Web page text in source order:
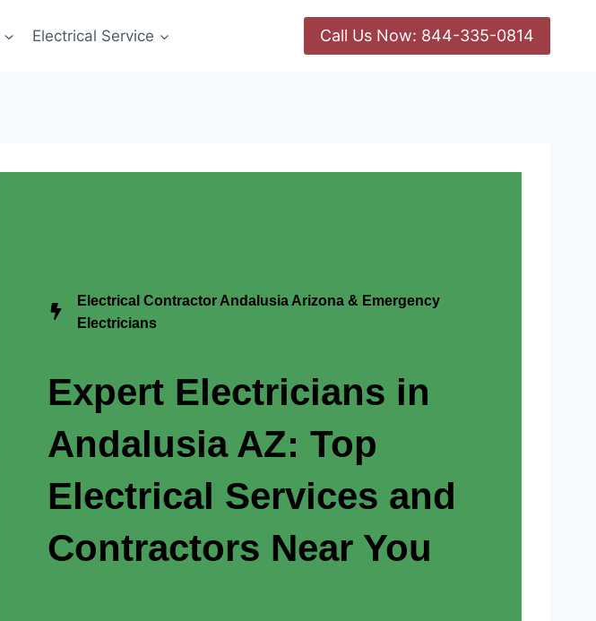
Electrical Service Call Us Now: 844-335-0814
Electrical Contractor Andalusia Arizona & Emergency
Electricians
Expert Electricians in
Andalusia AZ: Top
Electrical Services and
Contractors Near You